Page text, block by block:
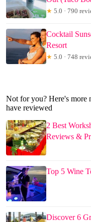
★ 5.0 · 790
Cocktail
Resort
★ 5.0 · 748
Not for you? Here's more
have reviewed
2 Best
Reviews &
Top 5 Wine
Discover 6